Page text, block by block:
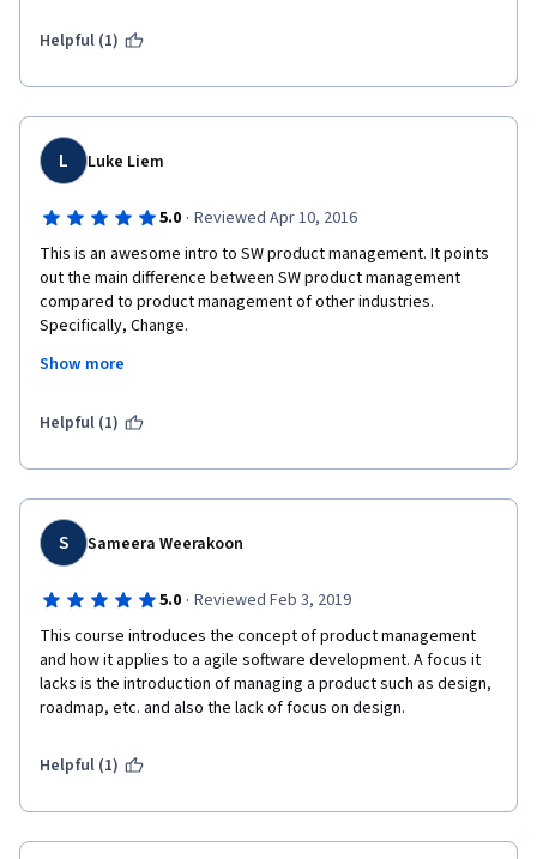
Helpful (1)
L Luke Liem
5.0 · Reviewed Apr 10, 2016
This is an awesome intro to SW product management. It points
out the main difference between SW product management
compared to product management of other industries.
Specifically, Change.
It is a great way for experienced product managers of other
Show more
Helpful (1)
S Sameera Weerakoon
5.0 · Reviewed Feb 3, 2019
This course introduces the concept of product management
and how it applies to a agile software development. A focus it
lacks is the introduction of managing a product such as design,
roadmap, etc. and also the lack of focus on design.
Helpful (1)